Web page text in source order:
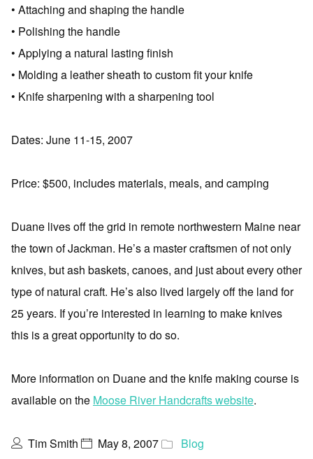
• Attaching and shaping the handle
• Polishing the handle
• Applying a natural lasting finish
• Molding a leather sheath to custom fit your knife
• Knife sharpening with a sharpening tool
Dates: June 11-15, 2007
Price: $500, includes materials, meals, and camping
Duane lives off the grid in remote northwestern Maine near
the town of Jackman. He’s a master craftsmen of not only
knives, but ash baskets, canoes, and just about every other
type of natural craft. He’s also lived largely off the land for
25 years. If you’re interested in learning to make knives
this is a great opportunity to do so.
More information on Duane and the knife making course is
available on the Moose River Handcrafts website.
Tim Smith May 8, 2007 Blog